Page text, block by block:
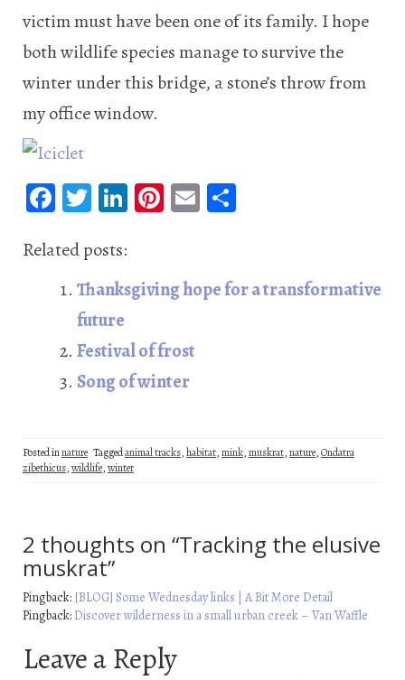
victim must have been one of its family. I hope
both wildlife species manage to survive the
winter under this bridge, a stone’s throw from
my office window.
Fa
b
oo
T
tt
er
Li
dI
n
Pi
es
t
E
Related posts:
Thanksgiving hope for a transformative
future
Festival of frost
Song of winter
Posted innature Taggedanimal tracks,habitat,mink,muskrat,nature,Ondatra
zibethicus,wildlife,winter
2 thoughts on “Tracking the elusive
muskrat”
Pingback: [BLOG] Some Wednesday links | A Bit More Detail
Pingback: Discover wilderness in a small urban creek – Van Waffle
Leave a Reply